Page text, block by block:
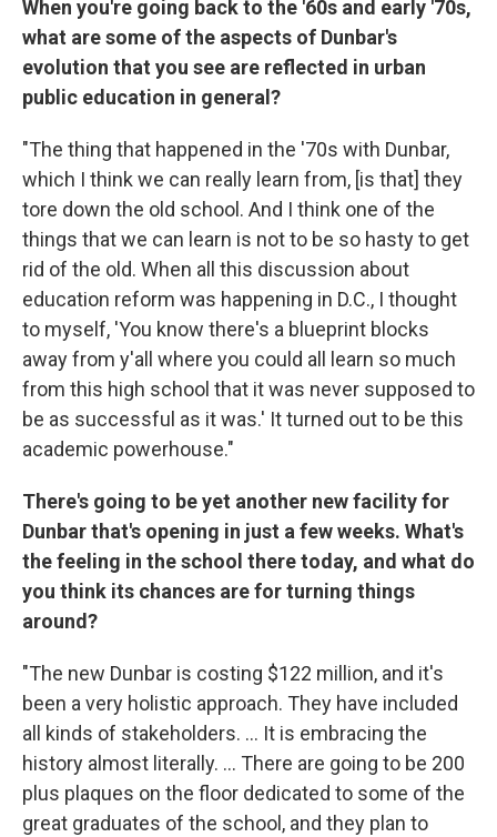
When you're going back to the '60s and early '70s,
what are some of the aspects of Dunbar's
evolution that you see are reflected in urban
public education in general?
"The thing that happened in the '70s with Dunbar,
which I think we can really learn from, [is that] they
tore down the old school. And I think one of the
things that we can learn is not to be so hasty to get
rid of the old. When all this discussion about
education reform was happening in D.C., I thought
to myself, 'You know there's a blueprint blocks
away from y'all where you could all learn so much
from this high school that it was never supposed to
be as successful as it was.' It turned out to be this
academic powerhouse."
There's going to be yet another new facility for
Dunbar that's opening in just a few weeks. What's
the feeling in the school there today, and what do
you think its chances are for turning things
around?
"The new Dunbar is costing $122 million, and it's
been a very holistic approach. They have included
all kinds of stakeholders. ... It is embracing the
history almost literally. ... There are going to be 200
plus plaques on the floor dedicated to some of the
great graduates of the school, and they plan to